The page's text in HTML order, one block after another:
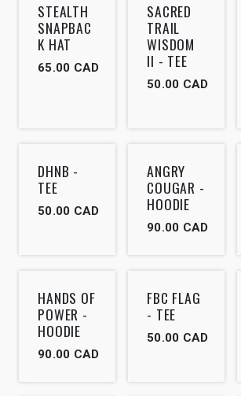
STEALTH
SNAPBAC
K HAT
65.00 CAD
SACRED
TRAIL
WISDOM
II - TEE
50.00 CAD
DHNB -
TEE
50.00 CAD
ANGRY
COUGAR -
HOODIE
90.00 CAD
HANDS OF
POWER -
HOODIE
90.00 CAD
FBC FLAG
- TEE
50.00 CAD